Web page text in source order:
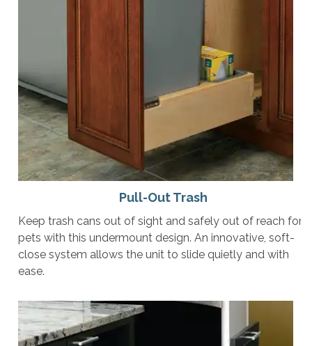
Pull-Out Trash
Keep trash cans out of sight and safely out of reach for
pets with this undermount design. An innovative, soft-
close system allows the unit to slide quietly and with
ease.